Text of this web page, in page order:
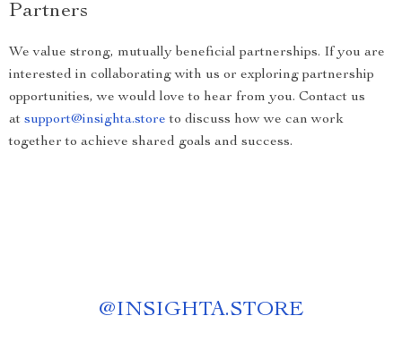
Partners
We value strong, mutually beneficial partnerships. If you are
interested in collaborating with us or exploring partnership
opportunities, we would love to hear from you. Contact us
at support@insighta.store to discuss how we can work
together to achieve shared goals and success.
@INSIGHTA.STORE